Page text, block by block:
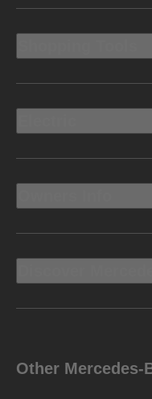
Other Mercedes-